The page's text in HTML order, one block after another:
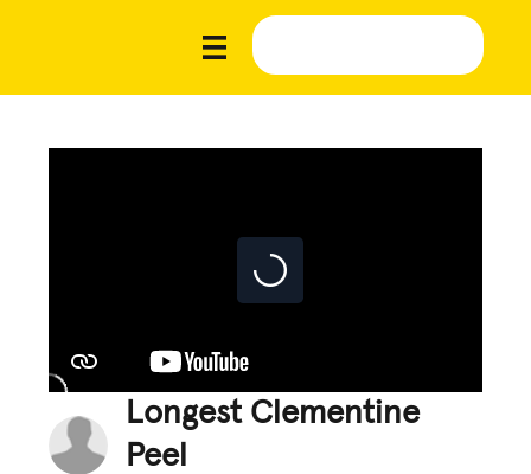
Longest Clementine
Peel